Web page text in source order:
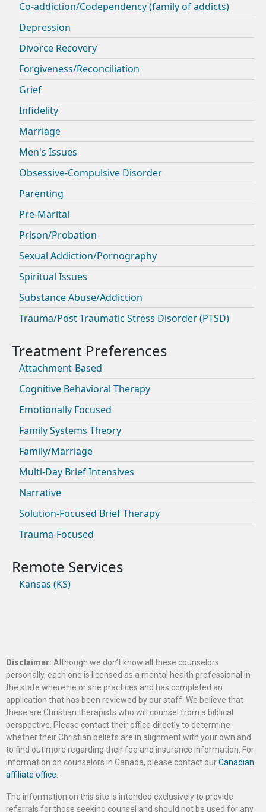
Co-addiction/Codependency (family of addicts)
Depression
Divorce Recovery
Forgiveness/Reconciliation
Grief
Infidelity
Marriage
Men's Issues
Obsessive-Compulsive Disorder
Parenting
Pre-Marital
Prison/Probation
Sexual Addiction/Pornography
Spiritual Issues
Substance Abuse/Addiction
Trauma/Post Traumatic Stress Disorder (PTSD)
Attachment-Based
Cognitive Behavioral Therapy
Emotionally Focused
Family Systems Theory
Family/Marriage
Multi-Day Brief Intensives
Narrative
Solution-Focused Brief Therapy
Trauma-Focused
Kansas (KS)
Disclaimer: Although we don’t know all these counselors
personally, each one is licensed as a mental health professional in
the state where he or she practices and has completed an
application that has been reviewed by our staff. We believe that
these are Christian therapists who will counsel from a biblical
perspective. Please contact their office directly to determine
whether their Christian beliefs are in alignment with your own and
to find out more regarding their fee and insurance information. For
information on counselors in Canada, please contact ourCanadian
affiliate office.
The information on this site is intended exclusively to provide
referrals for those seeking counsel and should not be used for any